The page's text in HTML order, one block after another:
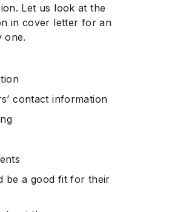
Let us look at the
in cover letter for an
one.
contact information
be a good fit for their